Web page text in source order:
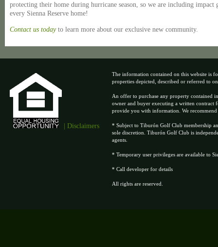
protecting their home during hurricane season, so we are including impact
every Sienna Reserve home!
Contact us todayto learn more about our exclusive new community.
| Disclaimers
The information contained on this website is
properties depicted, described or referred to
An offer to purchase any property contained
owner and buyer executing a written contract
provide you with information. We
* Subject to Tiburón Golf Club membership
sole discretion. Tiburón Golf Club is
agents.
* Temporary user privileges are available to
* Call developer for details
All rights are reserved.